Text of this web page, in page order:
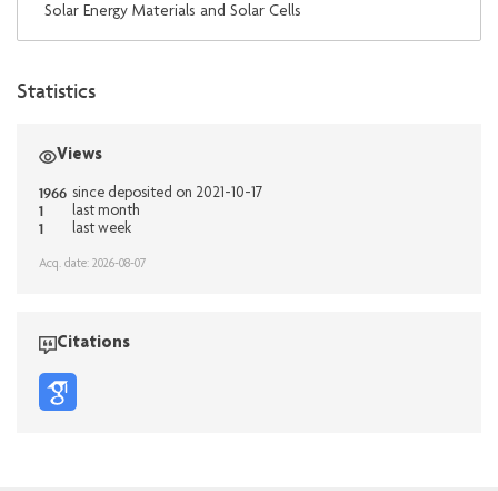
Solar Energy Materials and Solar Cells
Statistics
Views
1966 since deposited on 2021-10-17
1 last month
1 last week
Acq. date: 2026-08-07
Citations